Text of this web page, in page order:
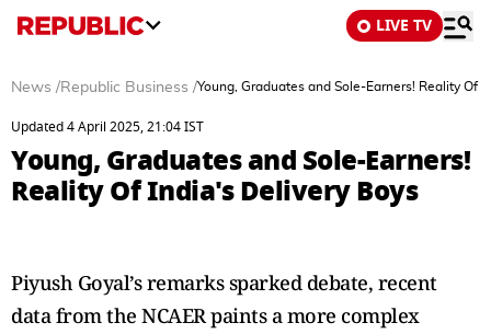
LIVE TV
News /Republic Business /Young, Graduates and Sole-Earners! Reality Of
Updated 4 April 2025, 21:04 IST
Young, Graduates and Sole-Earners!
Reality Of India's Delivery Boys
Piyush Goyal’s remarks sparked debate, recent
data from the NCAER paints a more complex